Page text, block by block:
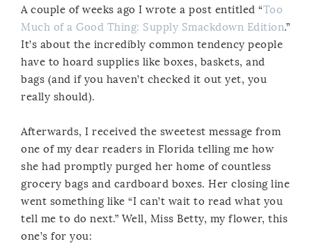
A couple of weeks ago I wrote a post entitled “Too
Much of a Good Thing: Supply Smackdown Edition.”
It’s about the incredibly common tendency people
have to hoard supplies like boxes, baskets, and
bags (and if you haven’t checked it out yet, you
really should).
Afterwards, I received the sweetest message from
one of my dear readers in Florida telling me how
she had promptly purged her home of countless
grocery bags and cardboard boxes. Her closing line
went something like “I can’t wait to read what you
tell me to do next.” Well, Miss Betty, my flower, this
one’s for you: